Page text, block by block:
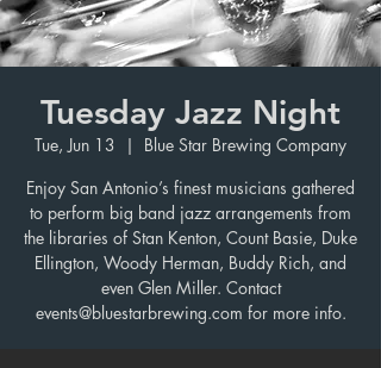
Tuesday Jazz Night
Tue, Jun 13
  |
Blue Star Brewing Company
Enjoy San Antonio’s finest musicians gathered
to perform big band jazz arrangements from
the libraries of Stan Kenton, Count Basie, Duke
Ellington, Woody Herman, Buddy Rich, and
even Glen Miller. Contact
events@bluestarbrewing.com for more info.